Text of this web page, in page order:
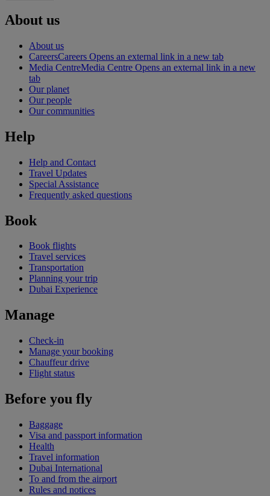
About us
About us
CareersCareers Opens an external link in a new tab
Media CentreMedia Centre Opens an external link in a new
tab
Our planet
Our people
Our communities
Help
Help and Contact
Travel Updates
Special Assistance
Frequently asked questions
Book
Book flights
Travel services
Transportation
Planning your trip
Dubai Experience
Manage
Check-in
Manage your booking
Chauffeur drive
Flight status
Before you fly
Baggage
Visa and passport information
Health
Travel information
Dubai International
To and from the airport
Rules and notices